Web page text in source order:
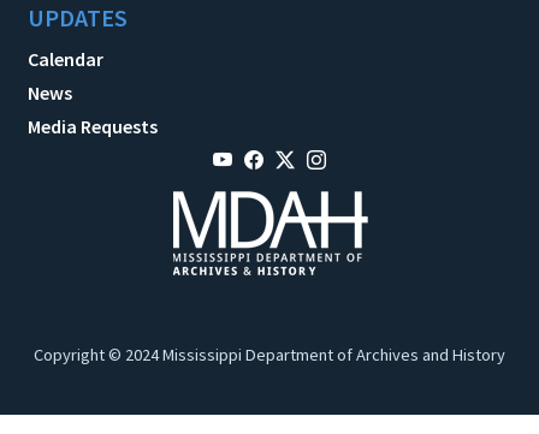
UPDATES
Calendar
News
Media Requests
Copyright © 2024 Mississippi Department of Archives and History